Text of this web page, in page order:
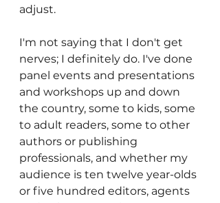
adjust.
I'm not saying that I don't get
nerves; I definitely do. I've done
panel events and presentations
and workshops up and down
the country, some to kids, some
to adult readers, some to other
authors or publishing
professionals, and whether my
audience is ten twelve year-olds
or five hundred editors, agents